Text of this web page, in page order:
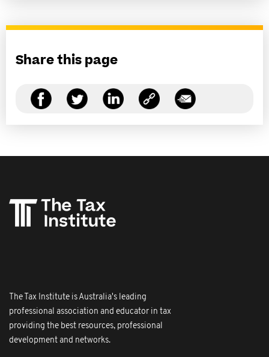
Share this page
The Tax Institute is Australia's leading
professional association and educator in tax
providing the best resources, professional
development and networks.